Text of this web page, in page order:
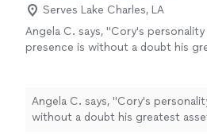
Serves Lake Charles, LA
Angela C. says, "Cory's personality
presence is without a doubt his
careers with a newfound sense of
you need help navigating a big
top company, or you want to play
Angela C. says, "Cory's
without a doubt his greatest